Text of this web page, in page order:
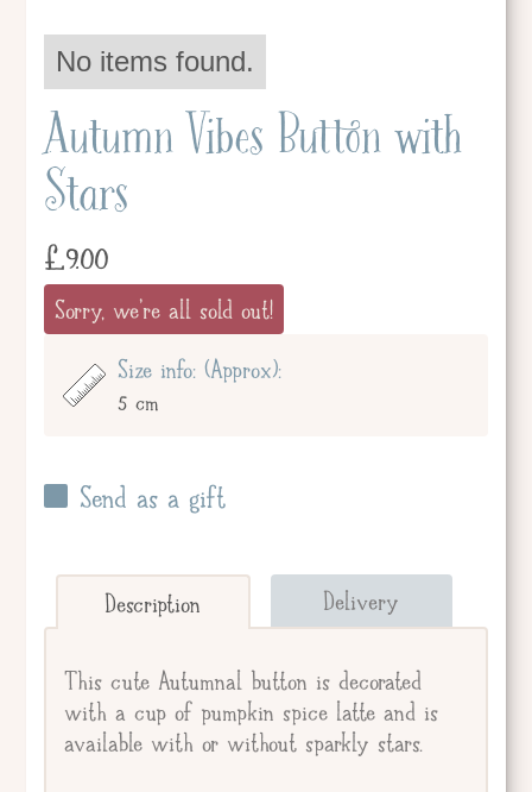
No items found.
Autumn Vibes Button with
Stars
£9.00
Sorry, we're all sold out!
Size info: (Approx):
5 cm
Send as a gift
Send straight to giftee.
Giftee's Name
Gift Message
Description Delivery
This cute Autumnal button is decorated
with a cup of pumpkin spice latte and is
available with or without sparkly stars.